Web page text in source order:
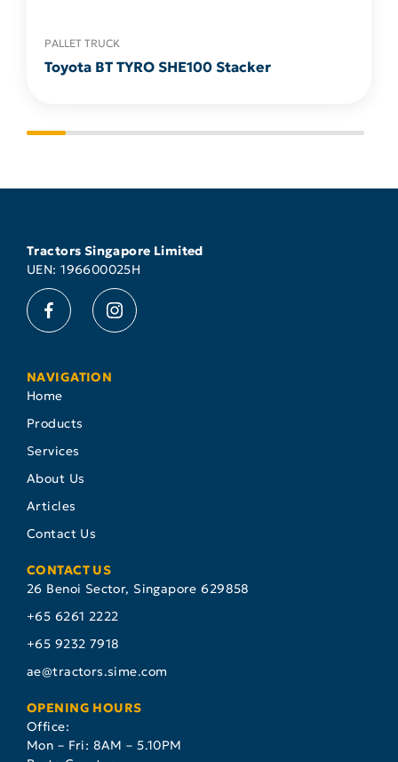
PALLET TRUCK
Toyota BT TYRO SHE100 Stacker
Tractors Singapore Limited
UEN: 196600025H
NAVIGATION
Home
Products
Services
About Us
Articles
Contact Us
CONTACT US
26 Benoi Sector, Singapore 629858
+65 6261 2222
+65 9232 7918
ae@tractors.sime.com
OPENING HOURS
Office:
Mon – Fri: 8AM – 5.10PM